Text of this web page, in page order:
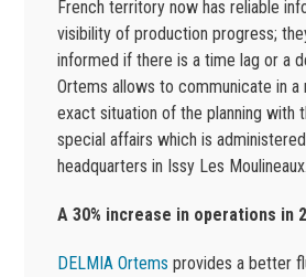
French territory now has reliable
visibility of production progress;
informed if there is a time lag or a
Ortems allows to communicate in a
exact situation of the planning with
special affairs which is
headquarters in Issy Les Moulineaux.
A 30% increase in operations in
DELMIA Ortems provides a better